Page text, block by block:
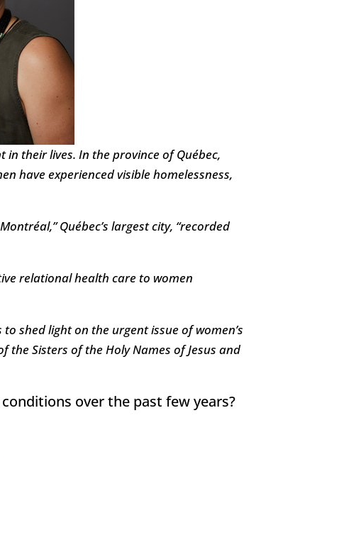
in their lives. In the province of Québec,
have experienced visible homelessness,
Québec’s largest city, “recorded
relational health care to women
shed light on the urgent issue of women’s
Sisters of the Holy Names of Jesus and
over the past few years?